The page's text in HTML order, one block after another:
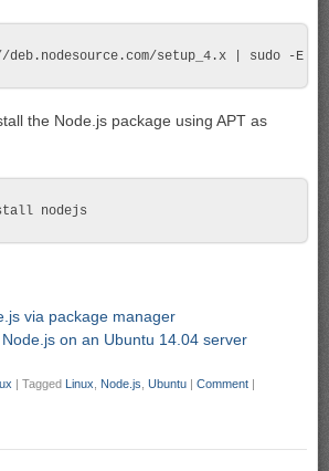
the Node.js package using APT as
via package manager
Node.js on an Ubuntu 14.04 server
| Tagged Linux Node.js Ubuntu | Comment |